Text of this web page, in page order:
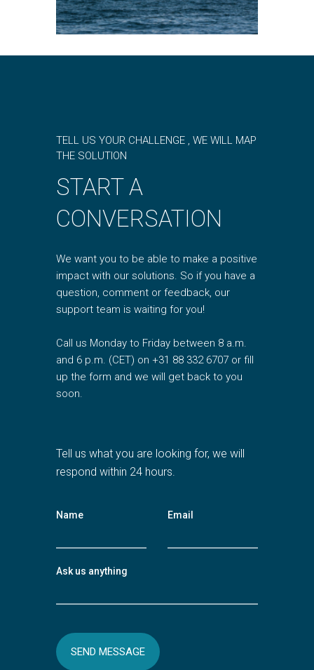
TELL US YOUR CHALLENGE , WE WILL MAP
THE SOLUTION
START A
CONVERSATION
We want you to be able to make a positive
impact with our solutions. So if you have a
question, comment or feedback, our
support team is waiting for you!
Call us Monday to Friday between 8 a.m.
and 6 p.m. (CET) on +31 88 332 6707 or fill
up the form and we will get back to you
soon.
Tell us what you are looking for, we will
respond within 24 hours.
Name Email
Ask us anything
SEND MESSAGE